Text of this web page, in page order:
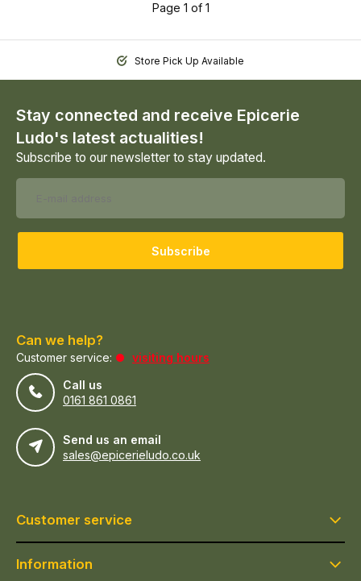
Page 1 of 1
Store Pick Up Available
Stay connected and receive Epicerie
Ludo's latest actualities!
Subscribe to our newsletter to stay updated.
Subscribe
Can we help?
Customer service:
visiting hours
Call us
0161 861 0861
Send us an email
sales@epicerieludo.co.uk
Customer service
Information